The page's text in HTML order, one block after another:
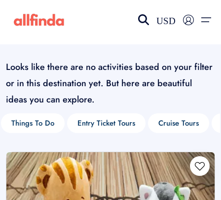
EN-US
Language
Wishlist
USD
Looks like there are no activities based on your filter
or in this destination yet. But here are beautiful
ideas you can explore.
Things To Do Entry Ticket Tours Cruise Tours
Select your language
choose currency
$ - USD
€ - EUR